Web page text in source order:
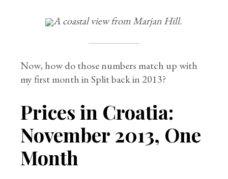
A coastal view from Marjan Hill.
Now, how do those numbers match up with
my first month in Split back in 2013?
Prices in Croatia:
November 2013, One
Month